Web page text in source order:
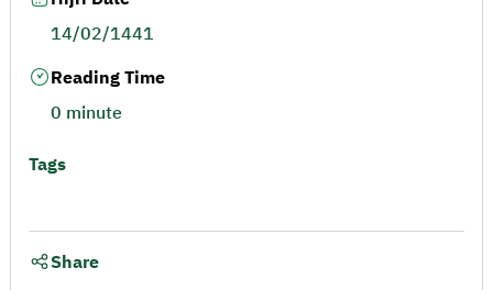
14/02/1441
Reading Time
0 minute
Tags
Share